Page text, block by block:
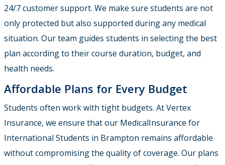
24/7 customer support. We make sure students are not
only protected but also supported during any medical
situation. Our team guides students in selecting the best
plan according to their course duration, budget, and
health needs.
Affordable Plans for Every Budget
Students often work with tight budgets. At Vertex
Insurance, we ensure that our MedicalInsurance for
International Students in Brampton remains affordable
without compromising the quality of coverage. Our plans